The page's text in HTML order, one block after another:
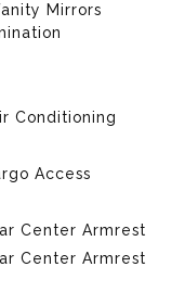
Mirrors
Conditioning
Access
Center Armrest
Center Armrest